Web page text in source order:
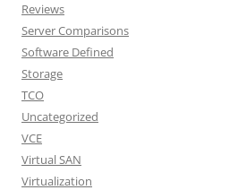
Reviews
Server Comparisons
Software Defined
Storage
TCO
Uncategorized
VCE
Virtual SAN
Virtualization